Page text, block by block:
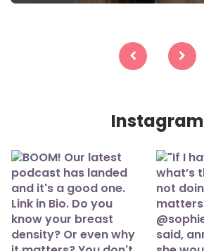
navigation
Instagram